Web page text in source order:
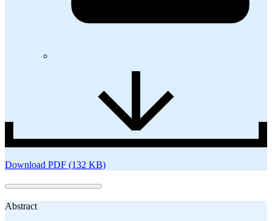
Download PDF (132 KB)
Abstract